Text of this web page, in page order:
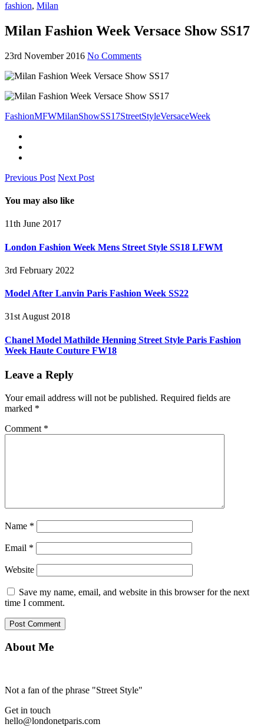
fashion, Milan
Milan Fashion Week Versace Show SS17
23rd November 2016 No Comments
FashionMFWMilanShowSS17StreetStyleVersaceWeek
Previous Post Next Post
You may also like
11th June 2017
London Fashion Week Mens Street Style SS18 LFWM
3rd February 2022
Model After Lanvin Paris Fashion Week SS22
31st August 2018
Chanel Model Mathilde Henning Street Style Paris Fashion
Week Haute Couture FW18
Leave a Reply
Your email address will not be published. Required fields are
marked *
Comment *
Name *
Email *
Website
Save my name, email, and website in this browser for the next
time I comment.
About Me
Not a fan of the phrase "Street Style"
Get in touch
hello@londonetparis.com